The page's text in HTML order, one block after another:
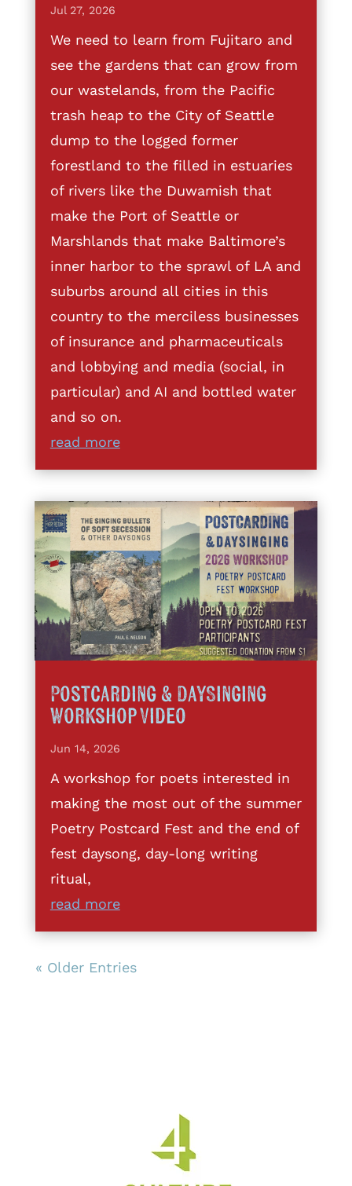
Jul 27, 2026
We need to learn from Fujitaro and
see the gardens that can grow from
our wastelands, from the Pacific
trash heap to the City of Seattle
dump to the logged former
forestland to the filled in estuaries
of rivers like the Duwamish that
make the Port of Seattle or
Marshlands that make Baltimore’s
inner harbor to the sprawl of LA and
suburbs around all cities in this
country to the merciless businesses
of insurance and pharmaceuticals
and lobbying and media (social, in
particular) and AI and bottled water
and so on.
read more
Postcarding & DaySinging
Workshop Video
Jun 14, 2026
A workshop for poets interested in
making the most out of the summer
Poetry Postcard Fest and the end of
fest daysong, day-long writing
ritual,
read more
« Older Entries